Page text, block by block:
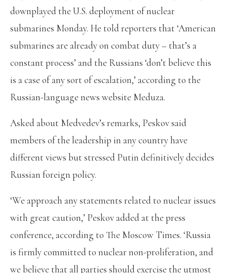
downplayed the U.S. deployment of nuclear
submarines Monday. He told reporters that ‘American
submarines are already on combat duty – that’s a
constant process’ and the Russians ‘don’t believe this
is a case of any sort of escalation,’ according to the
Russian-language news website Meduza.
Asked about Medvedev’s remarks, Peskov said
members of the leadership in any country have
different views but stressed Putin definitively decides
Russian foreign policy.
‘We approach any statements related to nuclear issues
with great caution,’ Peskov added at the press
conference, according to The Moscow Times. ‘Russia
is firmly committed to nuclear non-proliferation, and
we believe that all parties should exercise the utmost